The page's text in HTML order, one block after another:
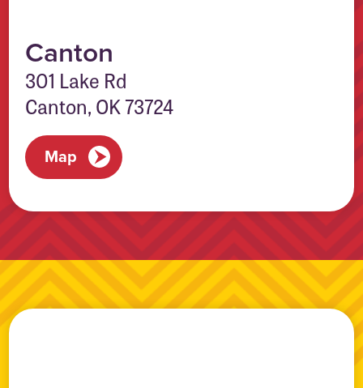
Canton
301 Lake Rd
Canton, OK 73724
Map